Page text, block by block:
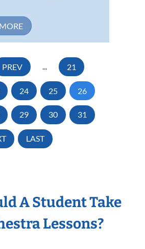
PREV ... 21
24 25 26
29 30 31
LAST
A Student Take
Lessons?